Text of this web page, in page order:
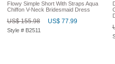
Flowy Simple Short With Straps Aqua
Chiffon V-Neck Bridesmaid Dress
US$ 155.98 US$ 77.99
Style # B2511